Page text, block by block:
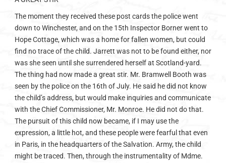
The moment they received these post cards the police went
down to Winchester, and on the 15th Inspector Borner went to
Hope Cottage, which was a home for fallen women, but could
find no trace of the child. Jarrett was not to be found either, nor
was she seen until she surrendered herself at Scotland-yard.
The thing had now made a great stir. Mr. Bramwell Booth was
seen by the police on the 16th of July. He said he did not know
the child’s address, but would make inquiries and communicate
with the Chief Commissioner, Mr. Monroe. He did not do that.
The pursuit of this child now became, if I may use the
expression, a little hot, and these people were fearful that even
in Paris, in the headquarters of the Salvation. Army, the child
might be traced. Then, through the instrumentality of Mdme.